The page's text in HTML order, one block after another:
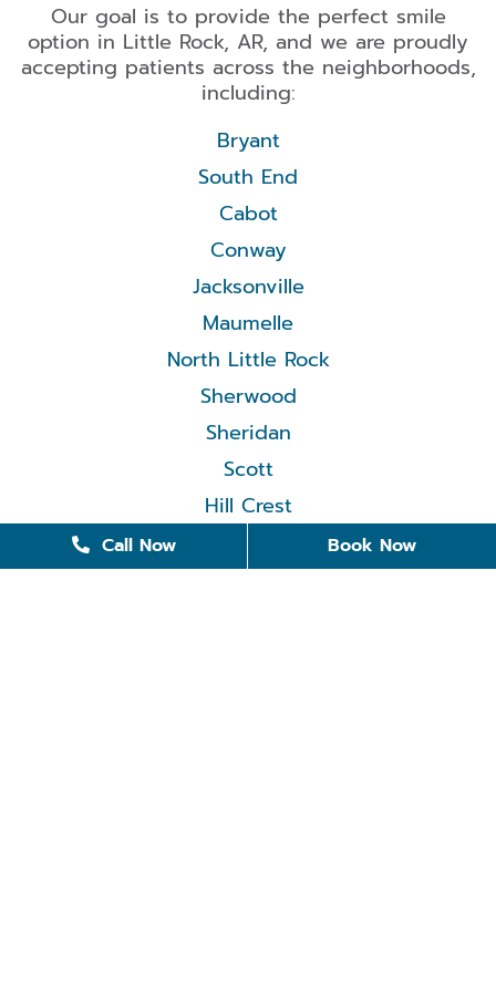
Our goal is to provide the perfect smile
option in Little Rock, AR, and we are proudly
accepting patients across the neighborhoods,
including:
Bryant
South End
Cabot
Conway
Jacksonville
Maumelle
North Little Rock
Sherwood
Sheridan
Scott
Hill Crest
Call Now Book Now